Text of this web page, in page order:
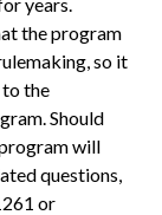
the program
so it
the
Should
will
questions,
or